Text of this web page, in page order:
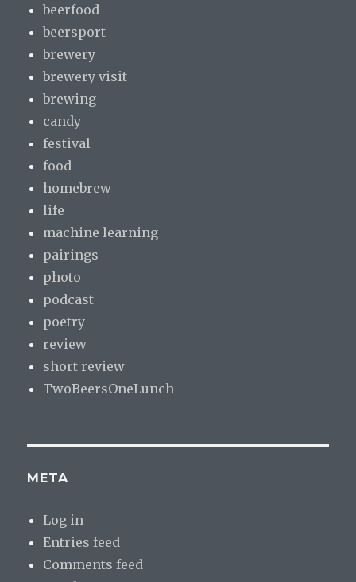
beerfood
beersport
brewery
brewery visit
brewing
candy
festival
food
homebrew
life
machine learning
pairings
photo
podcast
poetry
review
short review
TwoBeersOneLunch
META
Log in
Entries feed
Comments feed